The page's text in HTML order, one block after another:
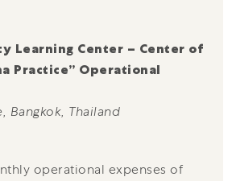
Learning Center – Center of
Practice” Operational
Bangkok, Thailand
operational expenses of